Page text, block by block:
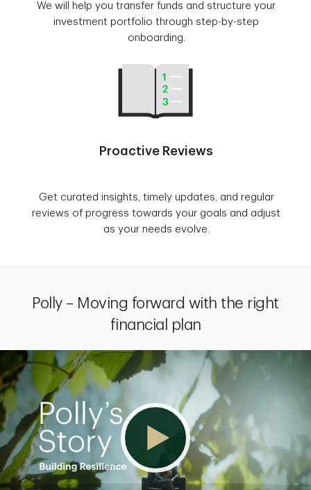
We will help you transfer funds and structure your
investment portfolio through step-by-step
onboarding.
Proactive Reviews
Get curated insights, timely updates, and regular
reviews of progress towards your goals and adjust
as your needs evolve.
Polly – Moving forward with the right
financial plan